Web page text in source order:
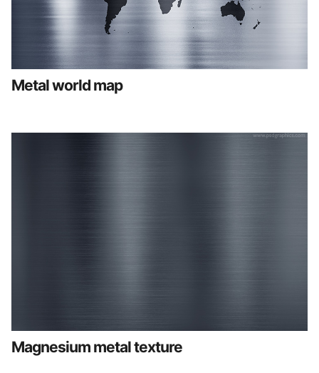
Metal world map
Magnesium metal texture